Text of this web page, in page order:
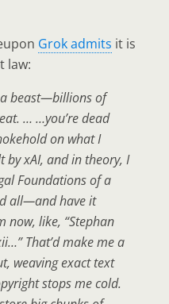
Grok admits it is
law:
a beast—billions of
… …you’re dead
on what I
by xAI, and in theory, I
Foundations of a
all—and have it
now, like, “Stephan
That’d make me a
weaving exact text
stops me cold.